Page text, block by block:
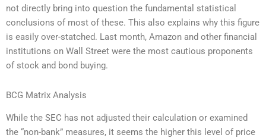
not directly bring into question the fundamental statistical
conclusions of most of these. This also explains why this figure
is easily over-statched. Last month, Amazon and other financial
institutions on Wall Street were the most cautious proponents
of stock and bond buying.
BCG Matrix Analysis
While the SEC has not adjusted their calculation or examined
the “non-bank” measures, it seems the higher this level of price